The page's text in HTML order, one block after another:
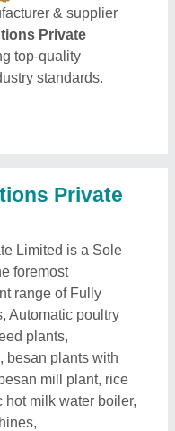
& supplier
Private
top-quality
standards.
Private
Limited is a Sole
foremost
range of Fully
Automatic poultry
plants,
besan plants with
mill plant, rice
hot milk water boiler,